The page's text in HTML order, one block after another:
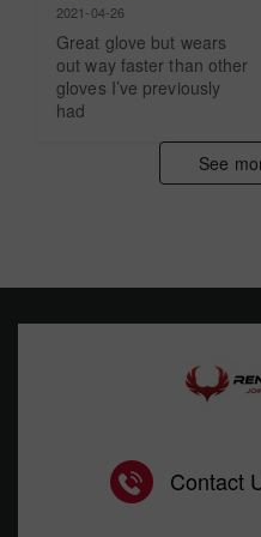
2021-04-26
Great glove but wears
out way faster than other
gloves I’ve previously
had
See
Contact